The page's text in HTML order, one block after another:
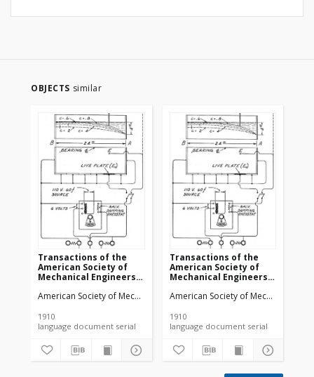
OBJECTS similar
Transactions of the
American Society of
Mechanical Engineers
American Society of Mechanical Engineers
1910
language document serial
Transactions of the
American Society of
Mechanical Engineers
American Society of Mechanical
1910
language document serial